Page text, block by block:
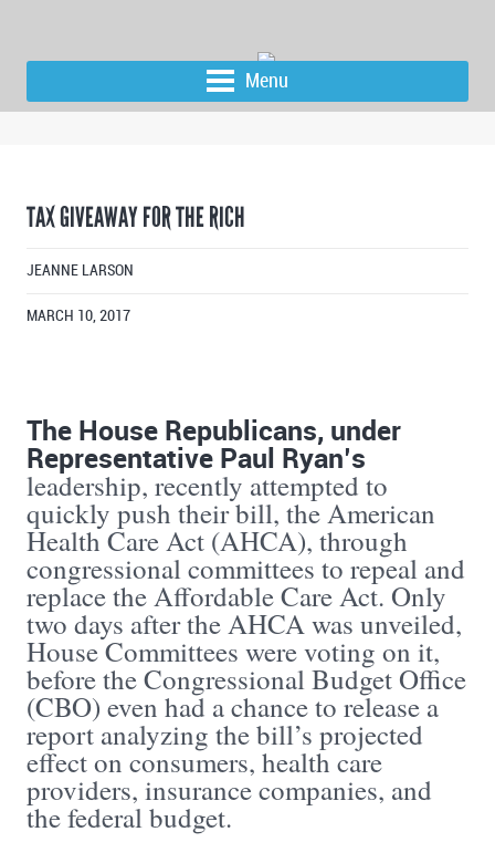
Menu
TAX GIVEAWAY FOR THE RICH
JEANNE LARSON
MARCH 10, 2017
The House Republicans, under
Representative Paul Ryan’s
leadership, recently attempted to
quickly push their bill, the American
Health Care Act (AHCA), through
congressional committees to repeal and
replace the Affordable Care Act. Only
two days after the AHCA was unveiled,
House Committees were voting on it,
before the Congressional Budget Office
(CBO) even had a chance to release a
report analyzing the bill’s projected
effect on consumers, health care
providers, insurance companies, and
the federal budget.